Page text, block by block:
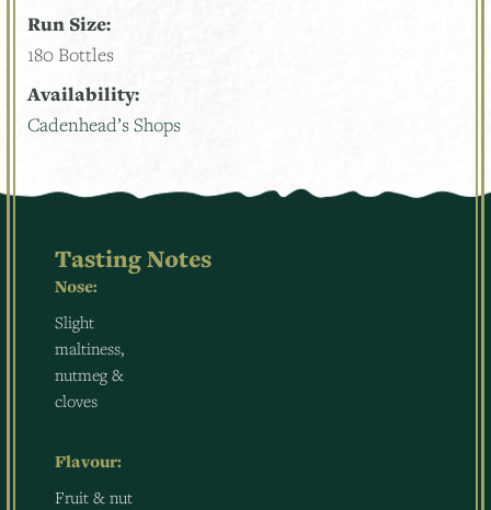
Run Size:
180 Bottles
Availability:
Cadenhead’s Shops
Tasting Notes
Nose:
Slight
maltiness,
nutmeg &
cloves
Flavour:
Fruit & nut